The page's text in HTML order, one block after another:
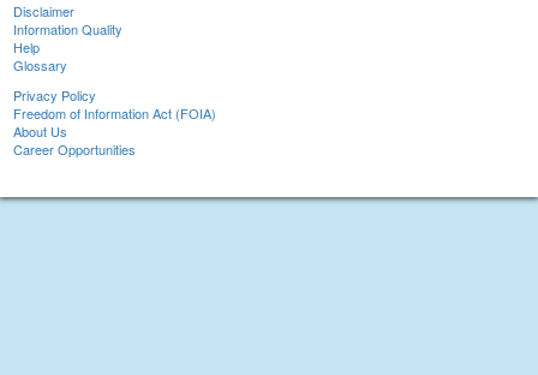
Disclaimer
Information Quality
Help
Glossary
Privacy Policy
Freedom of Information Act (FOIA)
About Us
Career Opportunities